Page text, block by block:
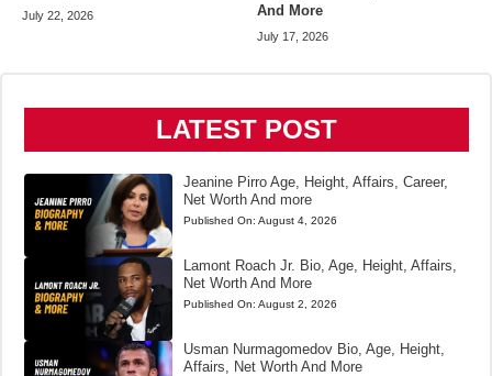
July 22, 2026
And More
July 17, 2026
LATEST POST
Jeanine Pirro Age, Height, Affairs, Career,
Net Worth And more
Published On: August 4, 2026
Lamont Roach Jr. Bio, Age, Height, Affairs,
Net Worth And More
Published On: August 2, 2026
Usman Nurmagomedov Bio, Age, Height,
Affairs, Net Worth And More